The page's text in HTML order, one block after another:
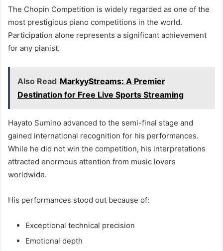
The Chopin Competition is widely regarded as one of the
most prestigious piano competitions in the world.
Participation alone represents a significant achievement
for any pianist.
Also Read MarkyyStreams: A Premier
Destination for Free Live Sports Streaming
Hayato Sumino advanced to the semi-final stage and
gained international recognition for his performances.
While he did not win the competition, his interpretations
attracted enormous attention from music lovers
worldwide.
His performances stood out because of:
Exceptional technical precision
Emotional depth